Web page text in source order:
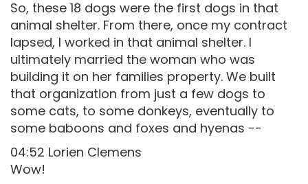
So, these 18 dogs were the first dogs in that
animal shelter. From there, once my contract
lapsed, I worked in that animal shelter. I
ultimately married the woman who was
building it on her families property. We built
that organization from just a few dogs to
some cats, to some donkeys, eventually to
some baboons and foxes and hyenas --
04:52 Lorien Clemens
Wow!